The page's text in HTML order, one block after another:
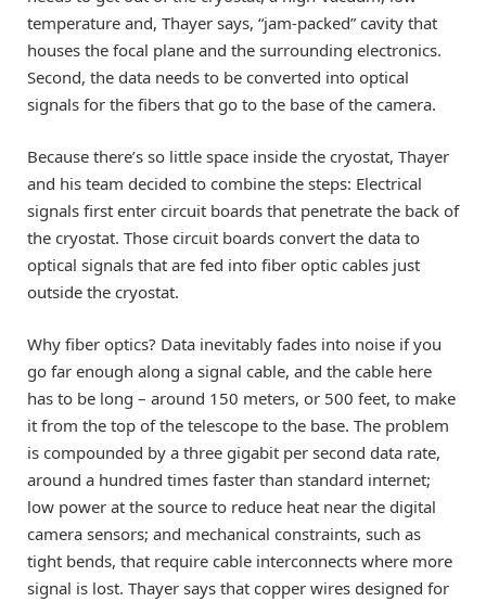
temperature and, Thayer says, “jam-packed” cavity that
houses the focal plane and the surrounding electronics.
Second, the data needs to be converted into optical
signals for the fibers that go to the base of the camera.
Because there’s so little space inside the cryostat, Thayer
and his team decided to combine the steps: Electrical
signals first enter circuit boards that penetrate the back of
the cryostat. Those circuit boards convert the data to
optical signals that are fed into fiber optic cables just
outside the cryostat.
Why fiber optics? Data inevitably fades into noise if you
go far enough along a signal cable, and the cable here
has to be long – around 150 meters, or 500 feet, to make
it from the top of the telescope to the base. The problem
is compounded by a three gigabit per second data rate,
around a hundred times faster than standard internet;
low power at the source to reduce heat near the digital
camera sensors; and mechanical constraints, such as
tight bends, that require cable interconnects where more
signal is lost. Thayer says that copper wires designed for